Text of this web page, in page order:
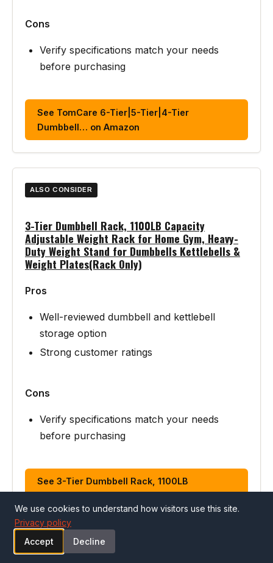
Cons
Verify specifications match your needs
before purchasing
See TomCare 6-Tier|5-Tier|4-Tier
Dumbbell… on Amazon
ALSO CONSIDER
3-Tier Dumbbell Rack, 1100LB Capacity
Adjustable Weight Rack for Home Gym, Heavy-
Duty Weight Stand for Dumbbells Kettlebells &
Weight Plates(Rack Only)
Pros
Well-reviewed dumbbell and kettlebell
storage option
Strong customer ratings
Cons
Verify specifications match your needs
before purchasing
See 3-Tier Dumbbell Rack, 1100LB
We use cookies to understand how visitors use this site.
Privacy policy
Accept
Decline